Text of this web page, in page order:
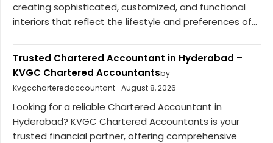
creating sophisticated, customized, and functional
interiors that reflect the lifestyle and preferences of...
Trusted Chartered Accountant in Hyderabad –
KVGC Chartered Accountantsby
Kvgccharteredaccountant August 8, 2026
Looking for a reliable Chartered Accountant in
Hyderabad? KVGC Chartered Accountants is your
trusted financial partner, offering comprehensive